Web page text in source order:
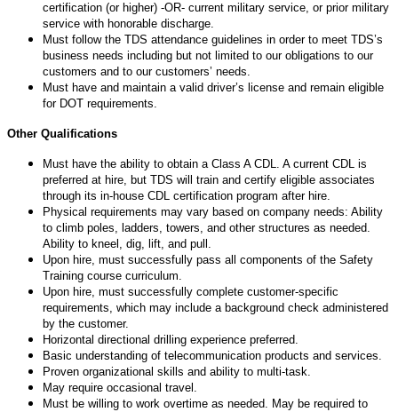
certification (or higher) -OR- current military service, or prior military
service with honorable discharge.
Must follow the TDS attendance guidelines in order to meet TDS’s
business needs including but not limited to our obligations to our
customers and to our customers’ needs.
Must have and maintain a valid driver’s license and remain eligible
for DOT requirements.
Other Qualifications
Must have the ability to obtain a Class A CDL. A current CDL is
preferred at hire, but TDS will train and certify eligible associates
through its in-house CDL certification program after hire.
Physical requirements may vary based on company needs: Ability
to climb poles, ladders, towers, and other structures as needed.
Ability to kneel, dig, lift, and pull.
Upon hire, must successfully pass all components of the Safety
Training course curriculum.
Upon hire, must successfully complete customer-specific
requirements, which may include a background check administered
by the customer.
Horizontal directional drilling experience preferred.
Basic understanding of telecommunication products and services.
Proven organizational skills and ability to multi-task.
May require occasional travel.
Must be willing to work overtime as needed. May be required to